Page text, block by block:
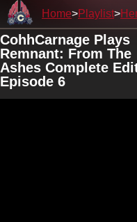
Home Playlist
CohhCarnage Plays
Remnant: From The
Ashes Complete
Episode 6